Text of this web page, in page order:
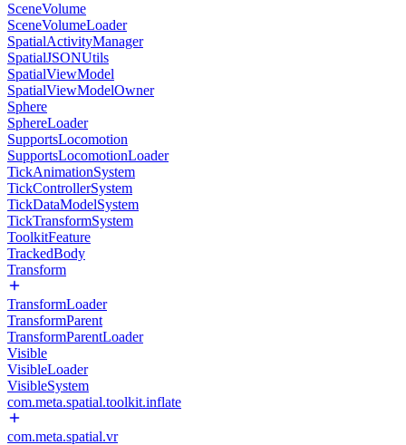
SceneVolume
SceneVolumeLoader
SpatialActivityManager
SpatialJSONUtils
SpatialViewModel
SpatialViewModelOwner
Sphere
SphereLoader
SupportsLocomotion
SupportsLocomotionLoader
TickAnimationSystem
TickControllerSystem
TickDataModelSystem
TickTransformSystem
ToolkitFeature
TrackedBody
Transform
TransformLoader
TransformParent
TransformParentLoader
Visible
VisibleLoader
VisibleSystem
com.meta.spatial.toolkit.inflate
com.meta.spatial.vr